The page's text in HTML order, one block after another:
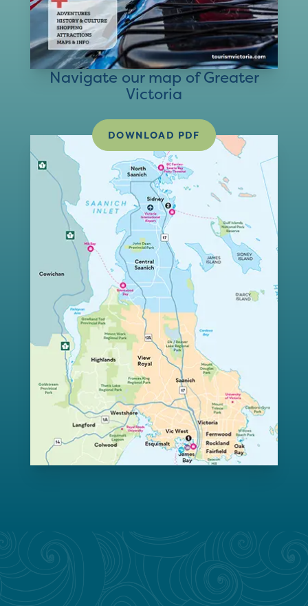
Navigate our map of Greater
Victoria
DOWNLOAD PDF